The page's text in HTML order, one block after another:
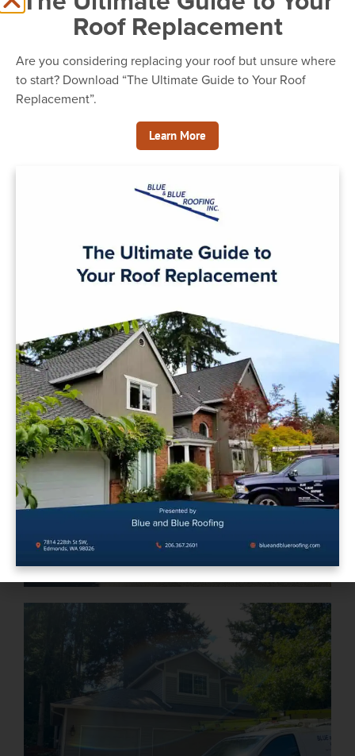
Blue & Blue Roofing
Kenmore Roofing Photos
Roof Replacement
Are you considering replacing your roof but unsure where
to start? Download “The Ultimate Guide to Your Roof
Replacement”.
Learn More